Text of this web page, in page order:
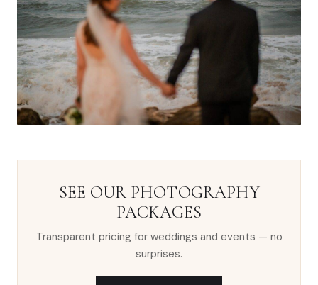
SEE OUR PHOTOGRAPHY
PACKAGES
Transparent pricing for weddings and events — no
surprises.